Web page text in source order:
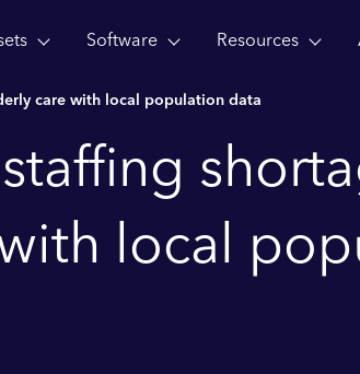
Software Resources
care with local population data
local